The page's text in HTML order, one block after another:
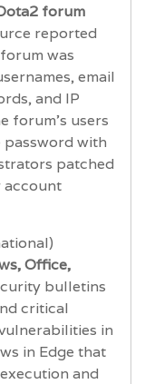
forum
reported
was
email
and IP
forum’s users
password with
patched
account
Office,
bulletins
critical
in
in Edge that
and